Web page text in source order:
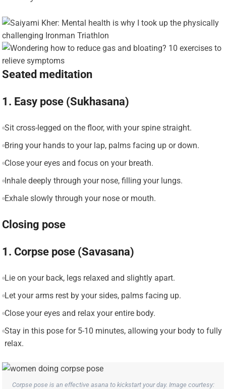
Seated meditation
1. Easy pose (Sukhasana)
Sit cross-legged on the floor, with your spine straight.
Bring your hands to your lap, palms facing up or down.
Close your eyes and focus on your breath.
Inhale deeply through your nose, filling your lungs.
Exhale slowly through your nose or mouth.
Closing pose
1. Corpse pose (Savasana)
Lie on your back, legs relaxed and slightly apart.
Let your arms rest by your sides, palms facing up.
Close your eyes and relax your entire body.
Stay in this pose for 5-10 minutes, allowing your body to fully
relax.
Corpse pose is an effective asana to kickstart your day. Image courtesy: